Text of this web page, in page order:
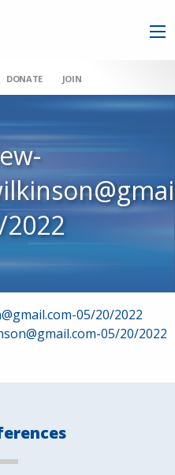
DONATE JOIN
05/20/2022
05/20/2022